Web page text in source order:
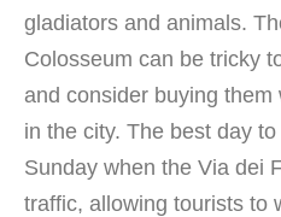
gladiators and animals.
Colosseum can be tricky
and consider buying
in the city. The best day
Sunday when the Via dei
traffic, allowing tourists to